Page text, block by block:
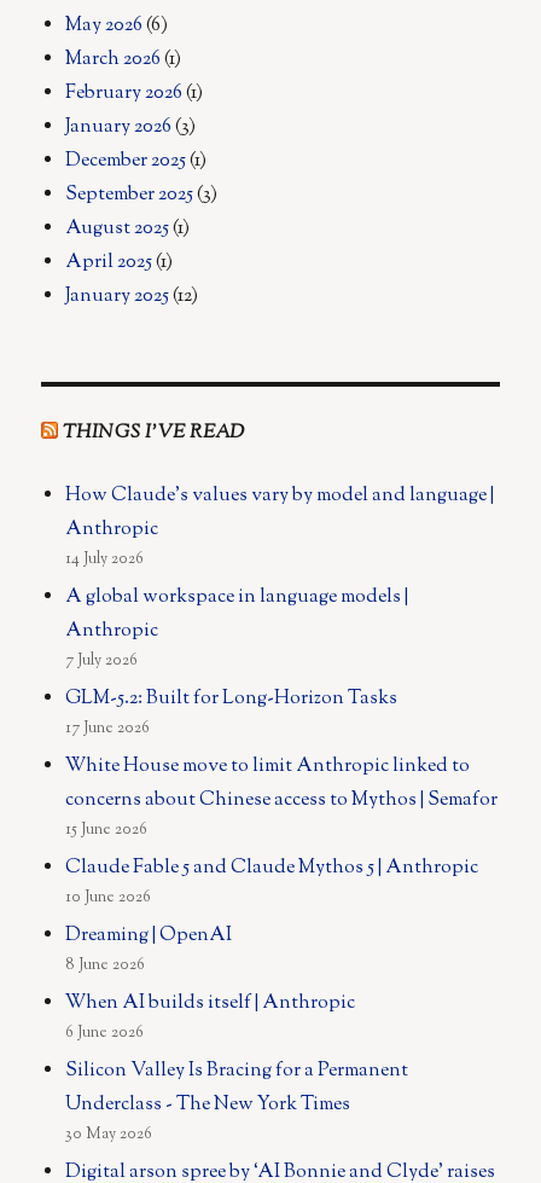
May 2026(6)
March 2026(1)
February 2026(1)
January 2026(3)
December 2025(1)
September 2025(3)
August 2025(1)
April 2025(1)
January 2025(12)
THINGS I’VE READ
How Claude's values vary by model and language |
Anthropic
14 July 2026
A global workspace in language models |
Anthropic
7 July 2026
GLM-5.2: Built for Long-Horizon Tasks
17 June 2026
White House move to limit Anthropic linked to
concerns about Chinese access to Mythos | Semafor
15 June 2026
Claude Fable 5 and Claude Mythos 5 | Anthropic
10 June 2026
Dreaming | OpenAI
8 June 2026
When AI builds itself | Anthropic
6 June 2026
Silicon Valley Is Bracing for a Permanent
Underclass - The New York Times
30 May 2026
Digital arson spree by ‘AI Bonnie and Clyde’ raises